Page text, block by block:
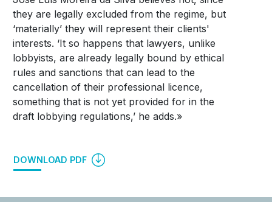
they are legally excluded from the regime, but
‘materially’ they will represent their clients'
interests. ‘It so happens that lawyers, unlike
lobbyists, are already legally bound by ethical
rules and sanctions that can lead to the
cancellation of their professional licence,
something that is not yet provided for in the
draft lobbying regulations,’ he adds.»
DOWNLOAD PDF